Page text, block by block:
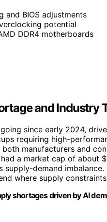
and BIOS adjustments
potential
DDR4 motherboards
and Industry
since early 2024,
requiring high-
manufacturers and
a market cap of about
demand imbalance.
where supply
shortages driven by AI